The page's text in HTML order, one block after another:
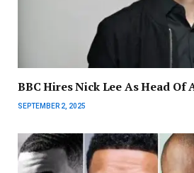
BBC Hires Nick Lee As Head Of
SEPTEMBER 2, 2025